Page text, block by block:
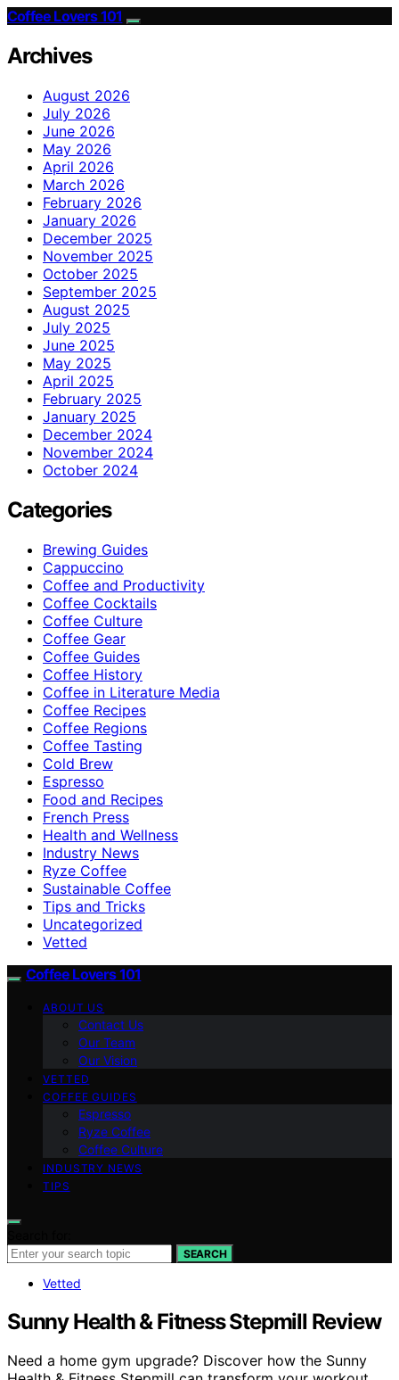
Coffee Lovers 101
Archives
August 2026
July 2026
June 2026
May 2026
April 2026
March 2026
February 2026
January 2026
December 2025
November 2025
October 2025
September 2025
August 2025
July 2025
June 2025
May 2025
April 2025
February 2025
January 2025
December 2024
November 2024
October 2024
Categories
Brewing Guides
Cappuccino
Coffee and Productivity
Coffee Cocktails
Coffee Culture
Coffee Gear
Coffee Guides
Coffee History
Coffee in Literature Media
Coffee Recipes
Coffee Regions
Coffee Tasting
Cold Brew
Espresso
Food and Recipes
French Press
Health and Wellness
Industry News
Ryze Coffee
Sustainable Coffee
Tips and Tricks
Uncategorized
Vetted
Coffee Lovers 101
ABOUT US
Contact Us
Our Team
Our Vision
VETTED
COFFEE GUIDES
Espresso
Ryze Coffee
Coffee Culture
INDUSTRY NEWS
TIPS
SEARCH
Vetted
Sunny Health & Fitness Stepmill Review
Need a home gym upgrade? Discover how the Sunny